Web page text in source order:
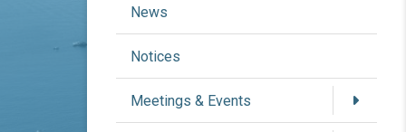
News
Notices
Meetings & Events